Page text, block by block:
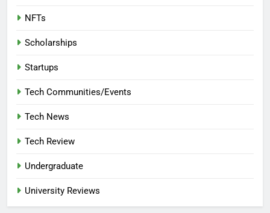
NFTs
Scholarships
Startups
Tech Communities/Events
Tech News
Tech Review
Undergraduate
University Reviews